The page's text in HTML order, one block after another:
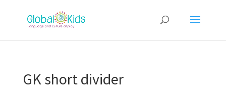
GK short divider